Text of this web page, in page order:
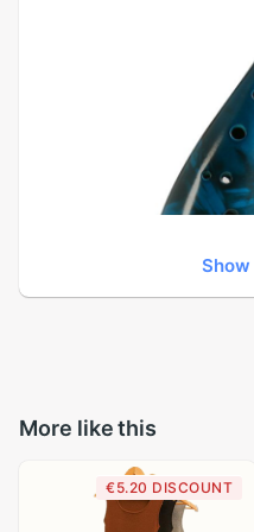
More like this
€5.20 DISCOUNT